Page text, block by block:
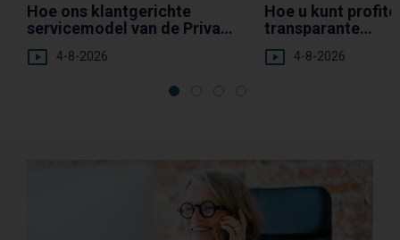
Hoe ons klantgerichte
servicemodel van de Private
Client Group voordelen
oplevert voor onze cliënten
4-8-2026
Hoe u kunt
transparante
kostenstructuur
Investments
4-8-2026